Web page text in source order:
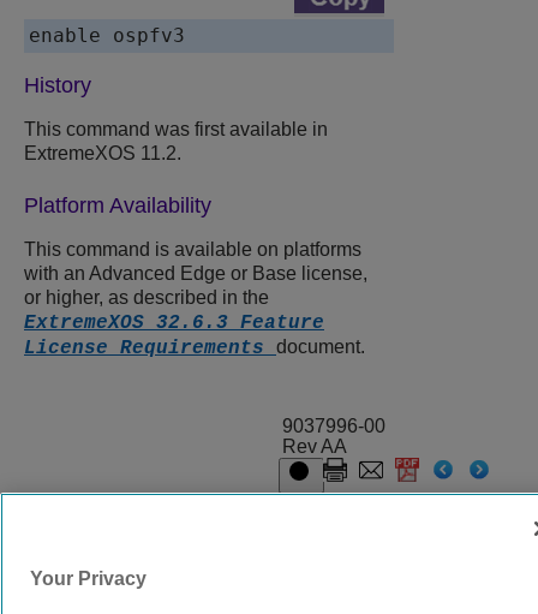
History
This command was first available in
ExtremeXOS 11.2.
Platform Availability
This command is available on platforms
with an Advanced Edge or Base license,
or higher, as described in the
ExtremeXOS 32.6.3 Feature
License Requirements document.
9037996-00
Rev AA
Your Privacy